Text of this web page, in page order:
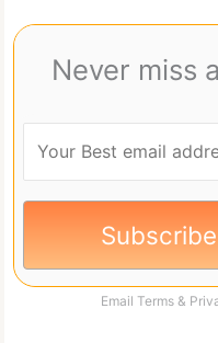
Never miss
EmailTerms &